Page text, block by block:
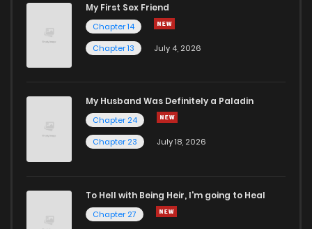
My First Sex Friend
Chapter 14
Chapter 13
July 4, 2026
My Husband Was Definitely a Paladin
Chapter 24
Chapter 23
July 18, 2026
To Hell with Being Heir, I'm going to Heal
Chapter 27